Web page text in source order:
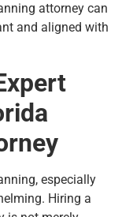
attorney can
and aligned with
especially
Hiring a